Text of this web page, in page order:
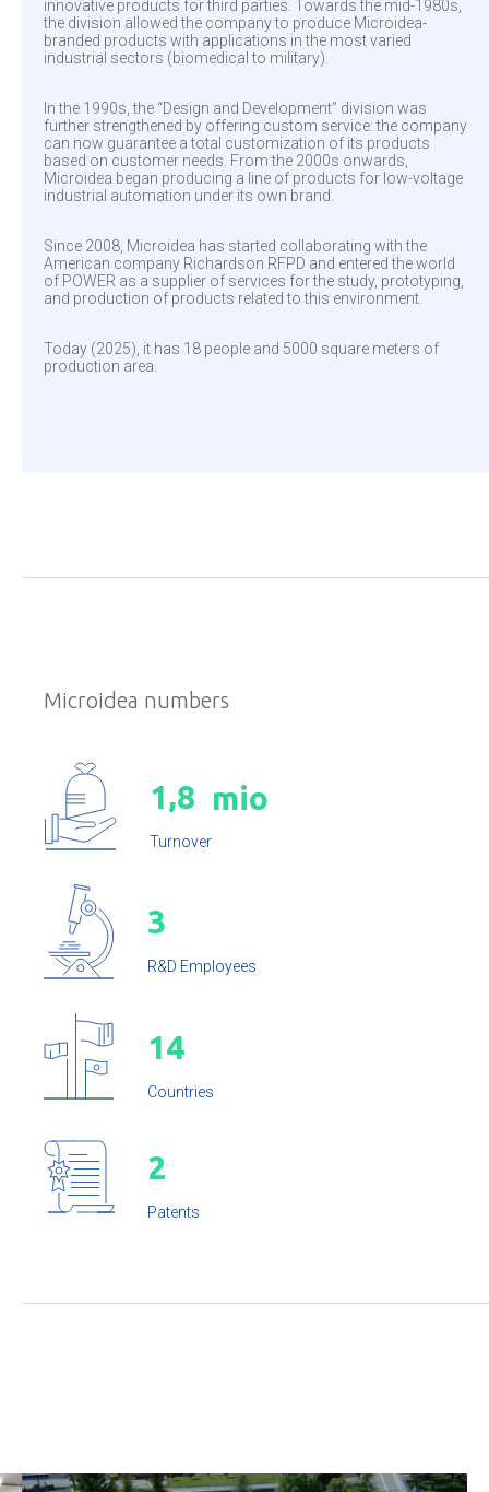
innovative products for third parties. Towards the mid-1980s,
the division allowed the company to produce Microidea-
branded products with applications in the most varied
industrial sectors (biomedical to military).
In the 1990s, the “Design and Development” division was
further strengthened by offering custom service: the company
can now guarantee a total customization of its products
based on customer needs. From the 2000s onwards,
Microidea began producing a line of products for low-voltage
industrial automation under its own brand.
Since 2008, Microidea has started collaborating with the
American company Richardson RFPD and entered the world
of POWER as a supplier of services for the study, prototyping,
and production of products related to this environment.
Today (2025), it has 18 people and 5000 square meters of
production area.
Microidea numbers
1,8 mio
Turnover
3
R&D Employees
14
Countries
2
Patents